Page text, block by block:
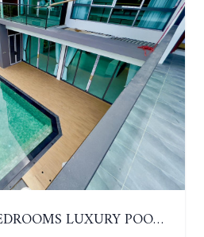
S CONCEPTS. 3 BEDROOMS LUXURY POOL VILLA, HUAI YAI